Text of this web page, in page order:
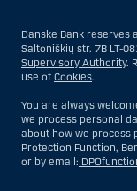
Danske Bank reserves
Saltoniškių str. 7B LT-
Supervisory Authority.
use of Cookies.
You are always
we process personal
about how we process
Protection Function,
or by email: